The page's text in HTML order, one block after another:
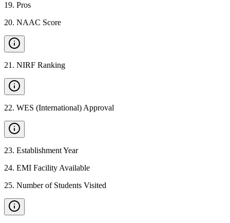
19. Pros
20. NAAC Score
21 . NIRF Ranking
22. WES (International) Approval
23. Establishment Year
24. EMI Facility Available
25. Number of Students Visited